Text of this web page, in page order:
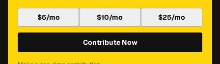
$5/mo $10/mo $25/mo
Contribute Now